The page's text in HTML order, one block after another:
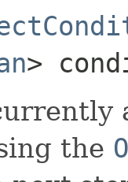
>
the